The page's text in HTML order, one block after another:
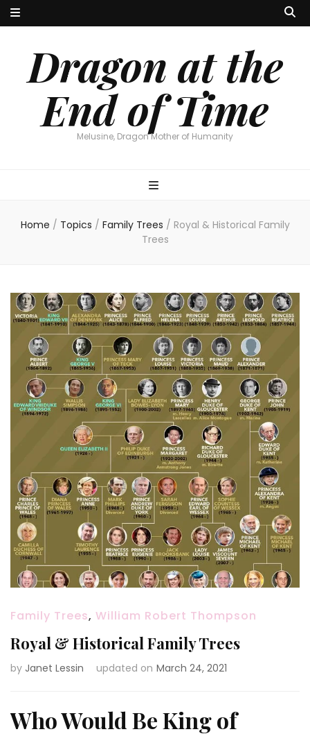
Dragon at the
End of Time
Melusine, Dragon Mother of Humanity
Home / Topics / Family Trees / Royal & Historical Family
Trees
Family Trees, William Robert Thompson
Royal & Historical Family Trees
by Janet Lessin updated on March 24, 2021
Who Would Be King of